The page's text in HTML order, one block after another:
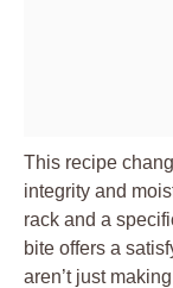
This recipe
integrity and
rack and a
bite offers a
aren’t just